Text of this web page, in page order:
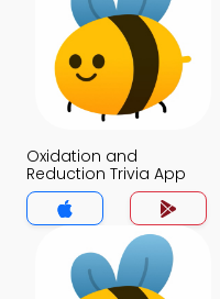
Oxidation and
Reduction Trivia App